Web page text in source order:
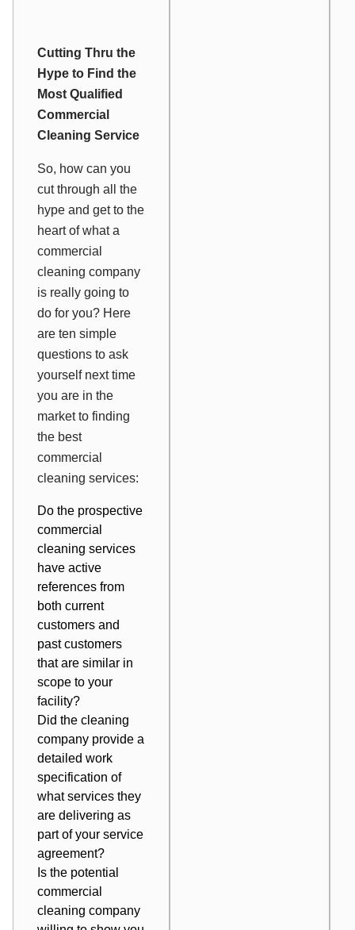
Cutting Thru the
Hype to Find the
Most Qualified
Commercial
Cleaning Service
So, how can you
cut through all the
hype and get to the
heart of what a
commercial
cleaning company
is really going to
do for you? Here
are ten simple
questions to ask
yourself next time
you are in the
market to finding
the best
commercial
cleaning services:
Do the prospective
commercial
cleaning services
have active
references from
both current
customers and
past customers
that are similar in
scope to your
facility?
Did the cleaning
company provide a
detailed work
specification of
what services they
are delivering as
part of your service
agreement?
Is the potential
commercial
cleaning company